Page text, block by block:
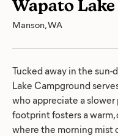
Wapato
Manson, WA
Tucked away in the
Lake Campground
who appreciate a slower
footprint fosters a
where the morning mist